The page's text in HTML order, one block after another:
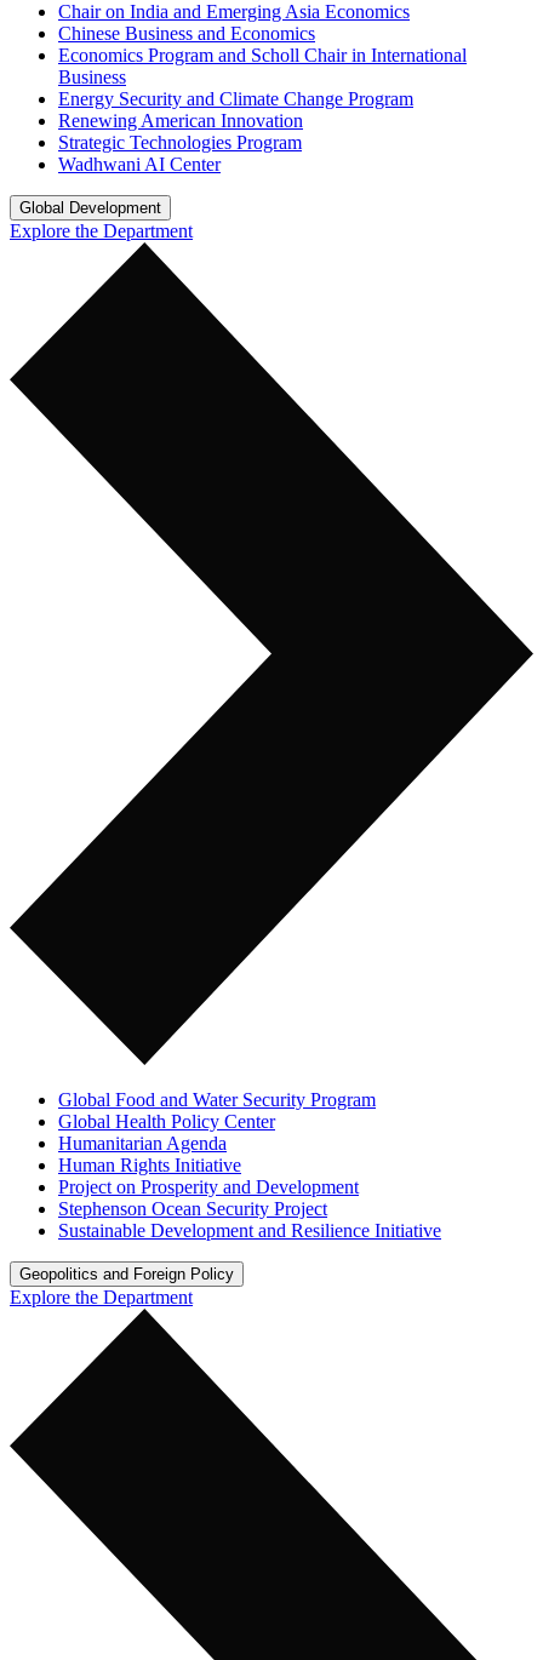
Chair on India and Emerging Asia Economics
Chinese Business and Economics
Economics Program and Scholl Chair in International
Business
Energy Security and Climate Change Program
Renewing American Innovation
Strategic Technologies Program
Wadhwani AI Center
Global Development
Explore the Department
Global Food and Water Security Program
Global Health Policy Center
Humanitarian Agenda
Human Rights Initiative
Project on Prosperity and Development
Stephenson Ocean Security Project
Sustainable Development and Resilience Initiative
Geopolitics and Foreign Policy
Explore the Department